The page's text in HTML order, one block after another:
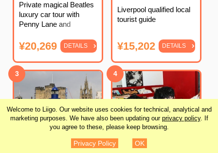
Welcome to Liigo. Our website uses cookies for technical, analytical and
marketing purposes. We have also been updating our privacy policy. If
you agree to these, please keep browsing.
Privacy Policy OK
Private magical Beatles
luxury car tour with
Penny Lane and
¥20,269 DETAILS
Liverpool qualified local
tourist guide
¥15,202 DETAILS
3 4